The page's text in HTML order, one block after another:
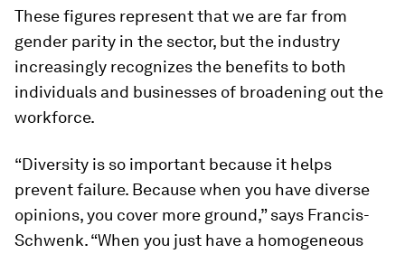
These figures represent that we are far from
gender parity in the sector, but the industry
increasingly recognizes the benefits to both
individuals and businesses of broadening out the
workforce.
“Diversity is so important because it helps
prevent failure. Because when you have diverse
opinions, you cover more ground,” says Francis-
Schwenk. “When you just have a homogeneous